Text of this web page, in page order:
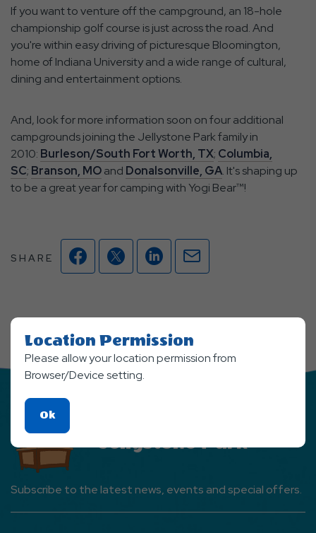
If you want to venture off the campground, an 18-hole
championship golf course is just across the road. And
you're within easy driving of picturesque Bloomington,
home of Indiana University and a wide range of cultural,
dining and entertainment options.
And, look for more information soon on four additional
campgrounds joining the Jellystone Park family in
2010: Burleson/South Fort Worth, TX; Columbia,
SC; Branson, MOand Donalsonville, GA. It's shaping up
to be a great year for camping with Yogi Bear™!
SHARE Facebook
TwitterLinkedin
Jellystone Park
Subscribe to the latest news, events and special offers.
Location Permission
Please allow your location permission from
Browser/Device setting.
OkClick
On
Ok
Button